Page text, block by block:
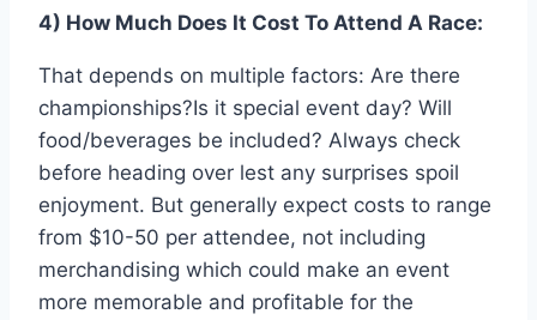
4) How Much Does It Cost To Attend A Race:
That depends on multiple factors: Are there
championships?Is it special event day? Will
food/beverages be included? Always check
before heading over lest any surprises spoil
enjoyment. But generally expect costs to range
from $10-50 per attendee, not including
merchandising which could make an event
more memorable and profitable for the